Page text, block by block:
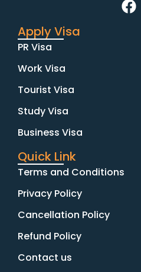
Apply Visa
PR Visa
Work Visa
Tourist Visa
Study Visa
Business Visa
Quick Link
Terms and Conditions
Privacy Policy
Cancellation Policy
Refund Policy
Contact us